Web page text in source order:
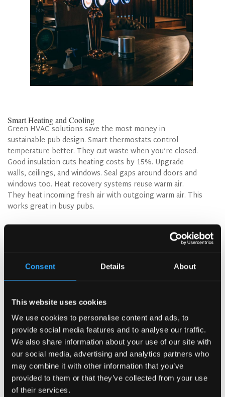
Consent Details About
This website uses cookies
We use cookies to personalise content and ads, to
provide social media features and to analyse our traffic.
We also share information about your use of our site with
our social media, advertising and analytics partners who
may combine it with other information that you’ve
provided to them or that they’ve collected from your use
of their services.
Smart Heating and Cooling
Green HVAC solutions save the most money in
sustainable pub design. Smart thermostats control
temperature better. They cut waste when you’re closed.
Good insulation cuts heating costs by 15%. Upgrade
walls, ceilings, and windows. Seal gaps around doors and
windows too. Heat recovery systems reuse warm air.
They heat incoming fresh air with outgoing warm air. This
works great in busy pubs.
Waste reduction saves money right away. Compost food
commercial composting services. Partner with local farms
for organic waste. Some pubs work with breweries to
share grain waste. This builds community ties. Use digital
without reprinting. When you need paper, choose
recycled options.
Water-Efficient Pub Fixtures
Installing water-efficient pub fixtures is
simple. Low-flow taps work just like
regular ones. They just use less water.